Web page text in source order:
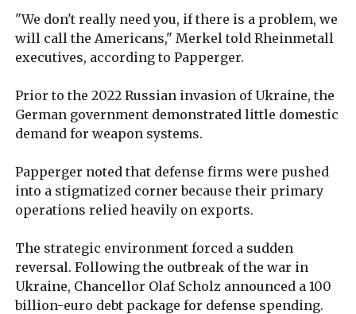
"We don't really need you, if there is a problem, we
will call the Americans," Merkel told Rheinmetall
executives, according to Papperger.
Prior to the 2022 Russian invasion of Ukraine, the
German government demonstrated little domestic
demand for weapon systems.
Papperger noted that defense firms were pushed
into a stigmatized corner because their primary
operations relied heavily on exports.
The strategic environment forced a sudden
reversal. Following the outbreak of the war in
Ukraine, Chancellor Olaf Scholz announced a 100
billion-euro debt package for defense spending.